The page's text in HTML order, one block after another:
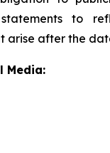
to
arise after the
Media: